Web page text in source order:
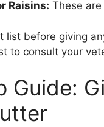
Raisins: These
list before giving
to consult your